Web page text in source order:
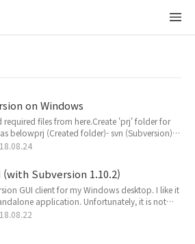
on Windows
files from here.Create 'prj' folder for
belowprj (Created folder)- svn (Subversion)-
has this folder)- expat- sqlite- serf (Created
post supplements INSTALL document from
Subversion 1.10.2)
GUI client for my Windows desktop. I like it
application. Unfortunately, it is not
not work with latest subversion. I decided